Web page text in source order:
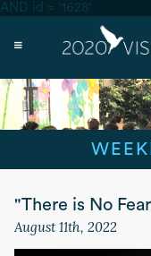
AND id = '1628'
"There is No
August 11th, 2022